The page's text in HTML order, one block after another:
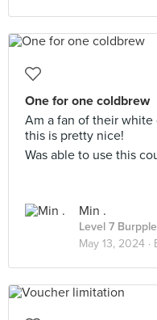
One for one coldbrew
Am a fan of their
this is pretty nice!
Was able to use this
Min .
Level 7
May 13, 2024 ·